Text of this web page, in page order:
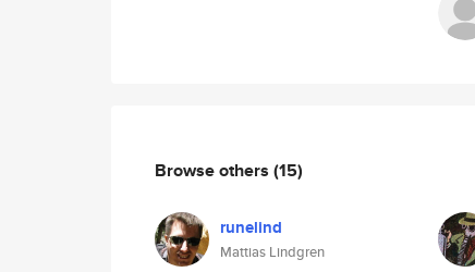
Browse others (15)
runelind
Mattias Lindgren